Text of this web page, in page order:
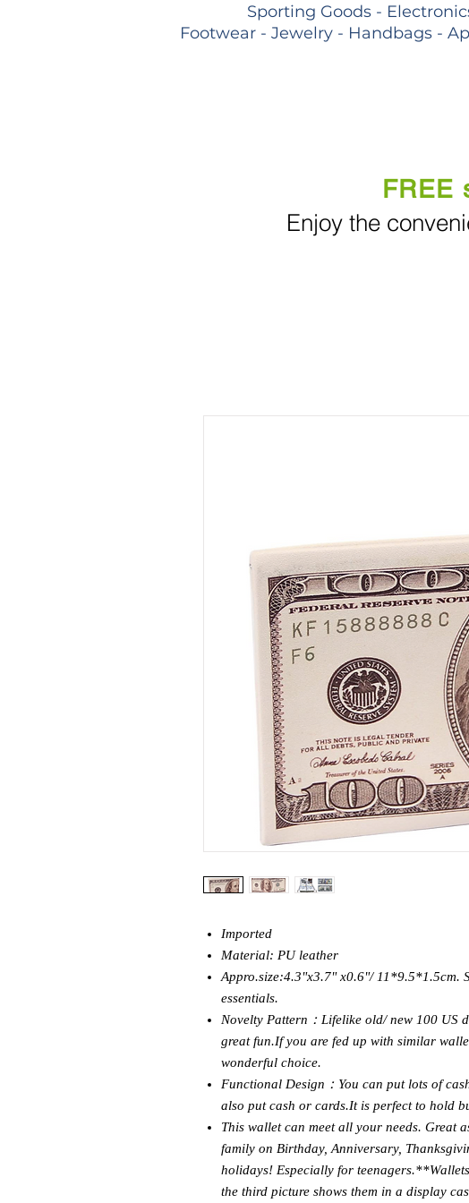
Sporting Goods -
Footwear - Jewelry - Handbags -
FREE
Enjoy the
Imported
Material: PU leather
Appro.size:4.3"x3.7" x0.6"/ 11*9.5*1.5cm.
essentials.
Novelty Pattern：Lifelike old/ new 100 US
great fun.If you are fed up with similar
wonderful choice.
Functional Design：You can put lots of
also put cash or cards.It is perfect to hold
This wallet can meet all your needs. Great
family on Birthday, Anniversary,
holidays! Especially for teenagers.
the third picture shows them in a display